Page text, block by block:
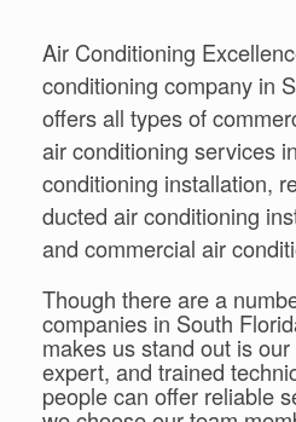
Air Conditioning
conditioning company in
offers all types of
air conditioning services
conditioning installation,
ducted air conditioning
and commercial air
Though there are a
companies in South
makes us stand out is
expert, and trained
people can offer reliable